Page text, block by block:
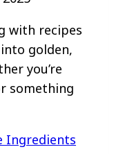
with recipes
golden,
you’re
something
Ingredients